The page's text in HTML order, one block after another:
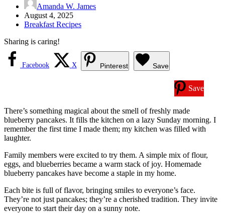
Amanda W. James
August 4, 2025
Breakfast Recipes
Sharing is caring!
Facebook X Pinterest Save
Save
There’s something magical about the smell of freshly made
blueberry pancakes. It fills the kitchen on a lazy Sunday morning. I
remember the first time I made them; my kitchen was filled with
laughter.
Family members were excited to try them. A simple mix of flour,
eggs, and blueberries became a warm stack of joy. Homemade
blueberry pancakes have become a staple in my home.
Each bite is full of flavor, bringing smiles to everyone’s face.
They’re not just pancakes; they’re a cherished tradition. They invite
everyone to start their day on a sunny note.